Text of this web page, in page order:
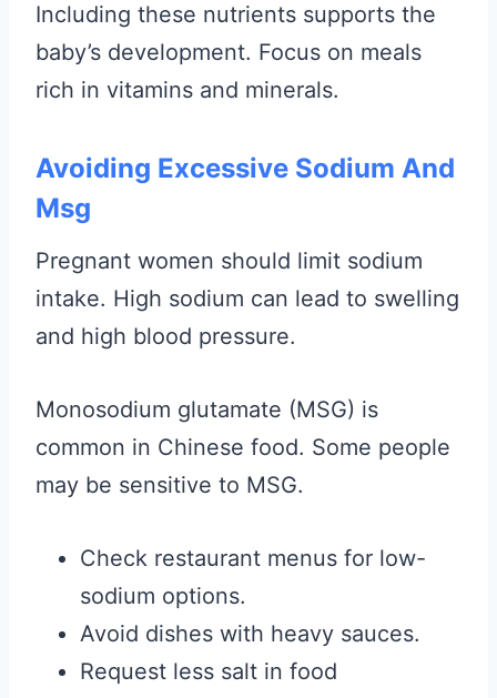
Including these nutrients supports the
baby’s development. Focus on meals
rich in vitamins and minerals.
Avoiding Excessive Sodium And
Msg
Pregnant women should limit sodium
intake. High sodium can lead to swelling
and high blood pressure.
Monosodium glutamate (MSG) is
common in Chinese food. Some people
may be sensitive to MSG.
Check restaurant menus for low-
sodium options.
Avoid dishes with heavy sauces.
Request less salt in food